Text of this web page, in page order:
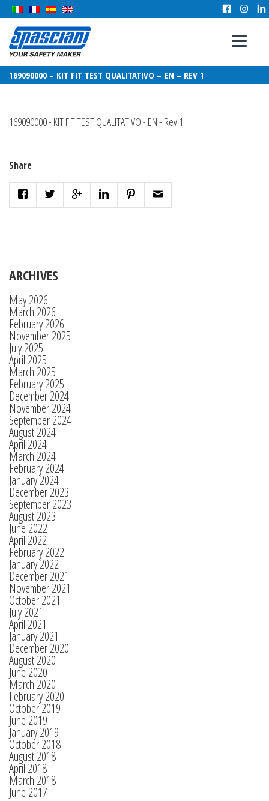
169090000 – KIT FIT TEST QUALITATIVO – EN – REV 1
169090000 - KIT FIT TEST QUALITATIVO - EN - Rev 1
Share
ARCHIVES
May 2026
March 2026
February 2026
November 2025
July 2025
April 2025
March 2025
February 2025
December 2024
November 2024
September 2024
August 2024
April 2024
March 2024
February 2024
January 2024
December 2023
September 2023
August 2023
June 2022
April 2022
February 2022
January 2022
December 2021
November 2021
October 2021
July 2021
April 2021
January 2021
December 2020
August 2020
June 2020
March 2020
February 2020
October 2019
June 2019
January 2019
October 2018
August 2018
April 2018
March 2018
June 2017